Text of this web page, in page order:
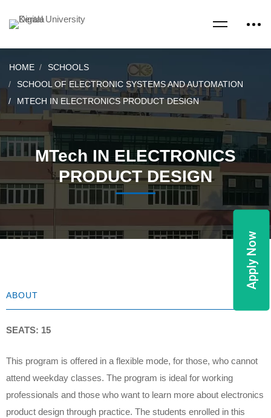
HOME
SCHOOLS
SCHOOL OF ELECTRONIC SYSTEMS AND AUTOMATION
MTECH IN ELECTRONICS PRODUCT DESIGN
MTech IN ELECTRONICS
PRODUCT DESIGN
ABOUT
SEATS: 15
This program is offered in a flexible mode, for those, who cannot
attend weekday classes. The program is ideal for working
professionals and those who want to learn more about electronics
product design through practice. The students enrolled in this
Apply Now